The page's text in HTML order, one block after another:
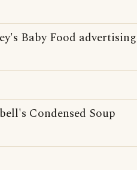
Baby Food advertising
Condensed Soup